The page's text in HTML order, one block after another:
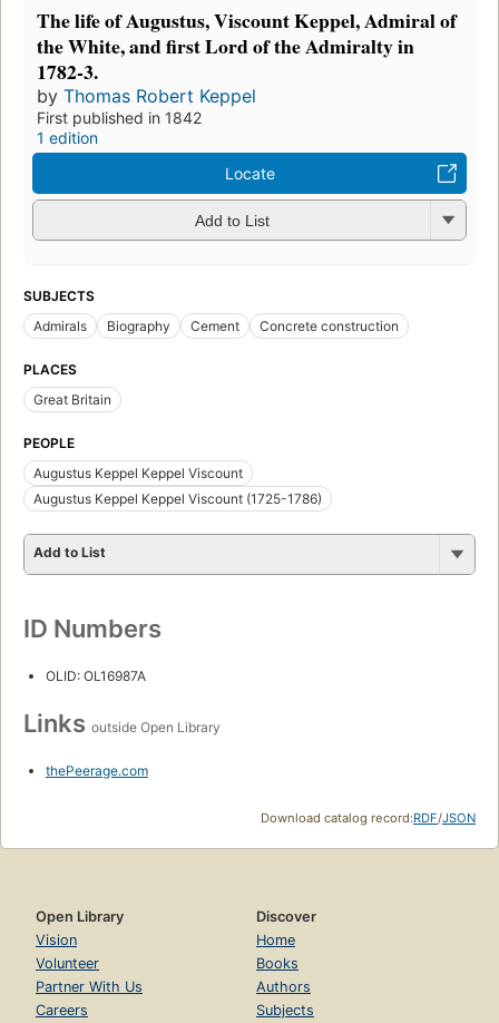
The life of Augustus, Viscount Keppel, Admiral of
the White, and first Lord of the Admiralty in
1782-3.
by Thomas Robert Keppel
First published in 1842
1 edition
Locate
Add to List
SUBJECTS
Admirals
Biography Cement Concrete construction
PLACES
Great Britain
PEOPLE
Augustus Keppel Keppel Viscount
Augustus Keppel Keppel Viscount (1725-1786)
Add to List
ID Numbers
OLID: OL16987A
Links outside Open Library
thePeerage.com
Download catalog record:RDF/JSON
Open Library
Vision
Volunteer
Partner With Us
Careers
Discover
Home
Books
Authors
Subjects